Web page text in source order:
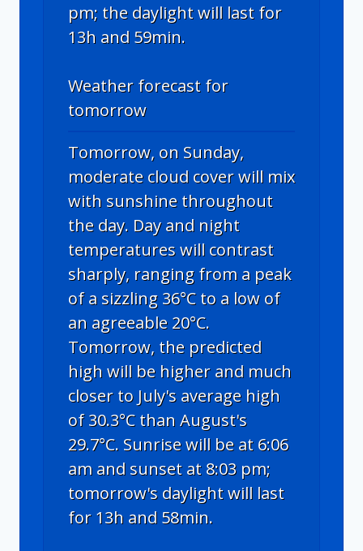
pm; the daylight will last for
13h and 59min.
Weather forecast for
tomorrow
Tomorrow, on Sunday,
moderate cloud cover will mix
with sunshine throughout
the day. Day and night
temperatures will contrast
sharply, ranging from a peak
of a sizzling 36°C to a low of
an agreeable 20°C.
Tomorrow, the predicted
high will be higher and much
closer to July's average high
of 30.3°C than August's
29.7°C. Sunrise will be at 6:06
am and sunset at 8:03 pm;
tomorrow's daylight will last
for 13h and 58min.